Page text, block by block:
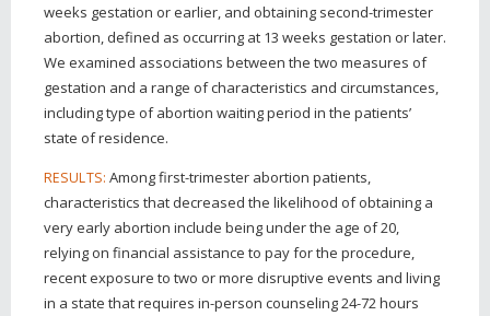
weeks gestation or earlier, and obtaining second-trimester
abortion, defined as occurring at 13 weeks gestation or later.
We examined associations between the two measures of
gestation and a range of characteristics and circumstances,
including type of abortion waiting period in the patients’
state of residence.
RESULTS: Among first-trimester abortion patients,
characteristics that decreased the likelihood of obtaining a
very early abortion include being under the age of 20,
relying on financial assistance to pay for the procedure,
recent exposure to two or more disruptive events and living
in a state that requires in-person counseling 24-72 hours